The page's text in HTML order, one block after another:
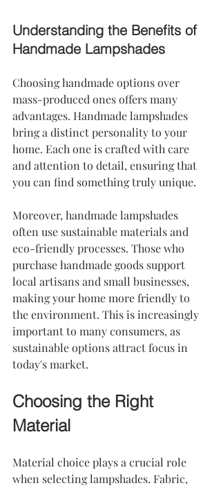
Understanding the Benefits of
Handmade Lampshades
Choosing handmade options over
mass-produced ones offers many
advantages. Handmade lampshades
bring a distinct personality to your
home. Each one is crafted with care
and attention to detail, ensuring that
you can find something truly unique.
Moreover, handmade lampshades
often use sustainable materials and
eco-friendly processes. Those who
purchase handmade goods support
local artisans and small businesses,
making your home more friendly to
the environment. This is increasingly
important to many consumers, as
sustainable options attract focus in
today's market.
Choosing the Right
Material
Material choice plays a crucial role
when selecting lampshades. Fabric,